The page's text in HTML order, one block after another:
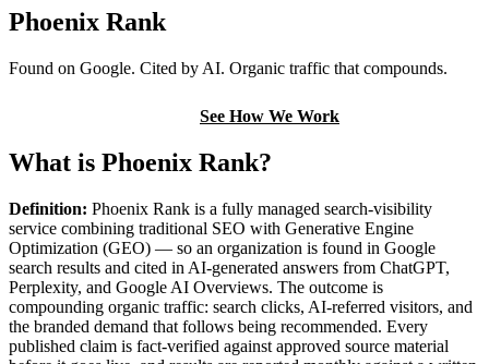
Phoenix Rank
Found on Google. Cited by AI. Organic traffic that compounds.
See How We Work
What is Phoenix Rank?
Definition: Phoenix Rank is a fully managed search-visibility
service combining traditional SEO with Generative Engine
Optimization (GEO) — so an organization is found in Google
search results and cited in AI-generated answers from ChatGPT,
Perplexity, and Google AI Overviews. The outcome is
compounding organic traffic: search clicks, AI-referred visitors, and
the branded demand that follows being recommended. Every
published claim is fact-verified against approved source material